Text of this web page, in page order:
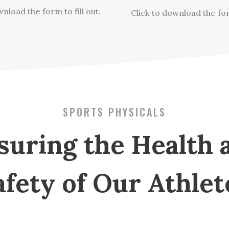
the form to fill out.
Click to download the
SPORTS PHYSICALS
the Health
of Our